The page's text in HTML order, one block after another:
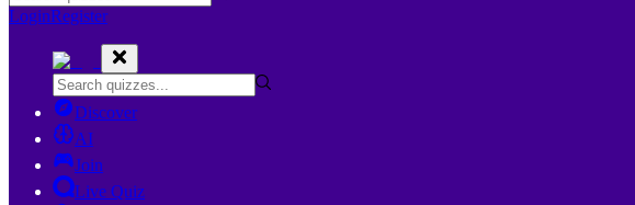
LoginRegister
Discover
AI
Join
Live Quiz